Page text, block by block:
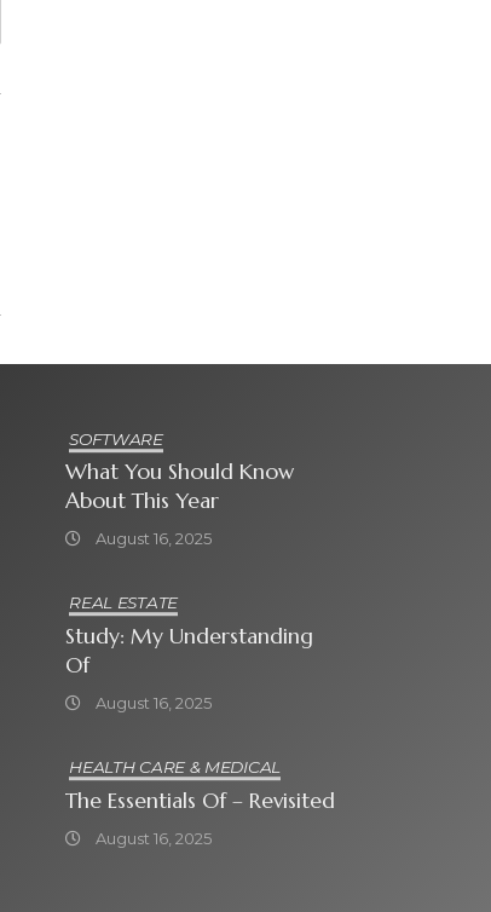
SOFTWARE
What You Should Know
About This Year
August 16, 2025
REAL ESTATE
Study: My Understanding
Of
August 16, 2025
HEALTH CARE & MEDICAL
The Essentials Of – Revisited
August 16, 2025